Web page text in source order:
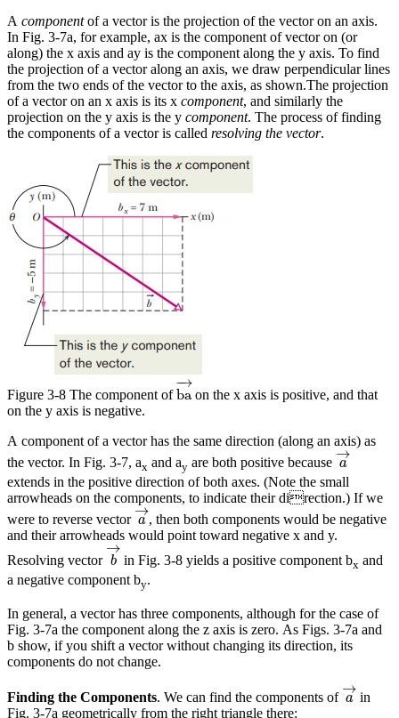
A componentof a vector is the projection of the vector on an axis.
In Fig. 3-7a, for example, ax is the component of vector on (or
along) the x axis and ay is the component along the y axis. To find
the projection of a vector along an axis, we draw perpendicular lines
from the two ends of the vector to the axis, as shown.The projection
of a vector on an x axis is its x component, and similarly the
projection on the y axis is the y component. The process of finding
the components of a vector is called resolving the vector.
Figure 3-8 The component of
−
→
ba
ba→
on the x axis is positive, and that
on the y axis is negative.
A component of a vector has the same direction (along an axis) as
the vector. In Fig. 3-7, ax and ay are both positive because
→
a
a→
extends in the positive direction of both axes. (Note the small
arrowheads on the components, to indicate their direction.) If we
were to reverse vector
→
a
a→
, then both components would be negative
and their arrowheads would point toward negative x and y.
Resolving vector
→
b
b→
in Fig. 3-8 yields a positive component bx and
a negative component by.
In general, a vector has three components, although for the case of
Fig. 3-7a the component along the z axis is zero. As Figs. 3-7a and
b show, if you shift a vector without changing its direction, its
components do not change.
Finding the Components. We can find the components of
→
a
a→
in
Fig. 3-7a geometrically from the right triangle there: